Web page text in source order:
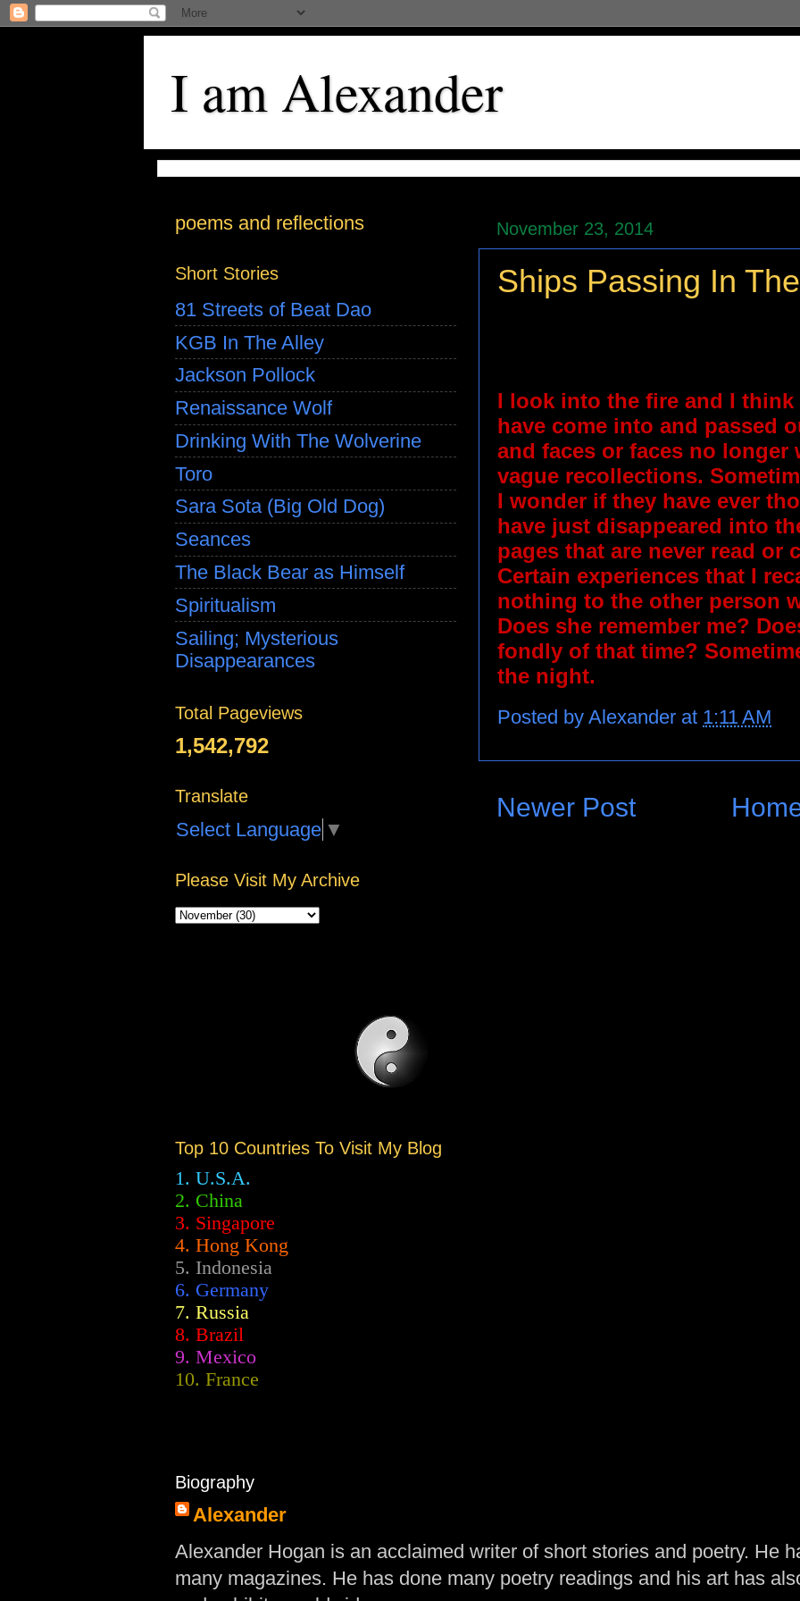
I am Alexander
November 23, 2014
Ships Passing In
I look into the fire and I
have come into and passed
and faces or faces no longer
vague recollections.
I wonder if they have ever
have just disappeared into
pages that are never read or
Certain experiences that I
nothing to the other person
Does she remember me?
fondly of that time?
the night.
Posted by Alexander at 1:11 AM
Newer Post
poems and reflections
Short Stories
81 Streets of Beat Dao
KGB In The Alley
Jackson Pollock
Renaissance Wolf
Drinking With The Wolverine
Toro
Sara Sota (Big Old Dog)
Seances
The Black Bear as Himself
Spiritualism
Sailing; Mysterious
Disappearances
Total Pageviews
1,542,792
Translate
Select Language ▼
Please Visit My Archive
Top 10 Countries To Visit My Blog
1. U.S.A.
2. China
3. Singapore
4. Hong Kong
5. Indonesia
6. Germany
7. Russia
8. Brazil
9. Mexico
10. France
Biography
Alexander
Alexander Hogan is an acclaimed writer of short stories and poetry. He
many magazines. He has done many poetry readings and his art has